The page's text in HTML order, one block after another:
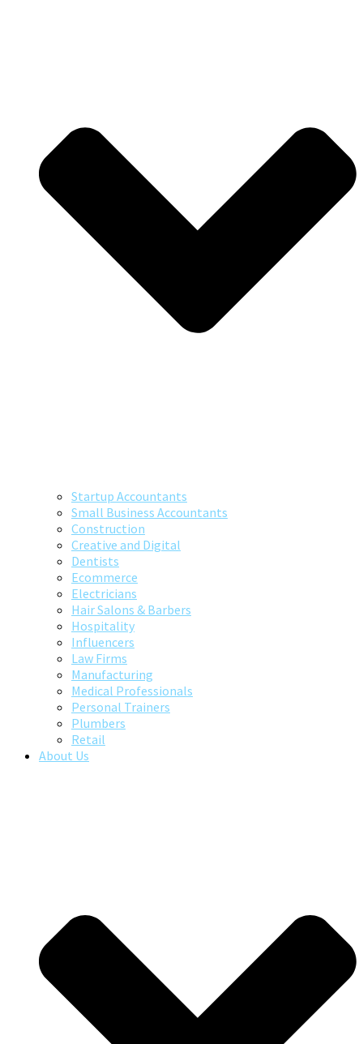
Startup Accountants
Small Business Accountants
Construction
Creative and Digital
Dentists
Ecommerce
Electricians
Hair Salons & Barbers
Hospitality
Influencers
Law Firms
Manufacturing
Medical Professionals
Personal Trainers
Plumbers
Retail
About Us